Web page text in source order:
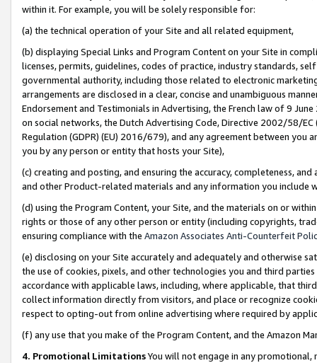
within it. For example, you will be solely responsible for:
(a) the technical operation of your Site and all related equipment,
(b) displaying Special Links and Program Content on your Site in
licenses, permits, guidelines, codes of practice, industry standards,
governmental authority, including those related to electronic
arrangements are disclosed in a clear, concise and unambiguous
Endorsement and Testimonials in Advertising, the French law of 9
on social networks, the Dutch Advertising Code, Directive 2002/58/
Regulation (GDPR) (EU) 2016/679), and any agreement between
you by any person or entity that hosts your Site),
(c) creating and posting, and ensuring the accuracy, completeness,
and other Product-related materials and any information you include
(d) using the Program Content, your Site, and the materials on or
rights or those of any other person or entity (including copyrights,
ensuring compliance with the Amazon Associates Anti-Counterfeit
(e) disclosing on your Site accurately and adequately and otherwise
the use of cookies, pixels, and other technologies you and third
accordance with applicable laws, including, where applicable, that
collect information directly from visitors, and place or recognize
respect to opting-out from online advertising where required by
(f) any use that you make of the Program Content, and the Amazon
4. Promotional LimitationsYou will not engage in any